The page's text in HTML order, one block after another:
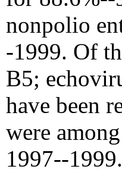
nonpolio
-1999. Of
B5;
have been
were
1997--1999.